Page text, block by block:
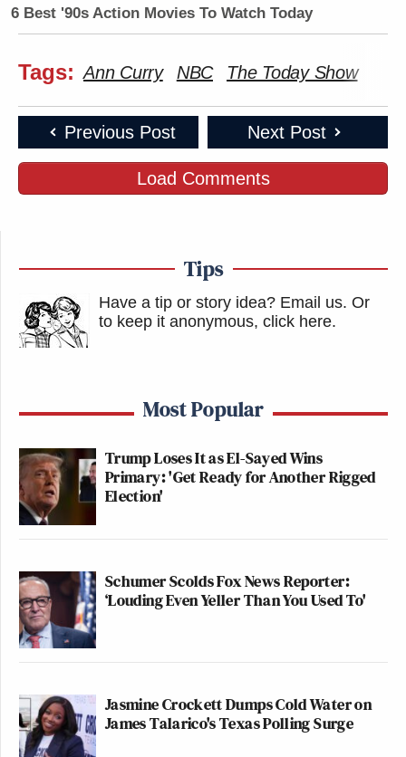
6 Best '90s Action Movies To Watch Today
Tags: Ann Curry NBC The Today Show
Previous Post Next Post
Load Comments
Tips
Have a tip or story idea? Email us. Or
to keep it anonymous, click here.
Most Popular
Trump Loses It as El-Sayed Wins
Primary: 'Get Ready for Another Rigged
Election'
Schumer Scolds Fox News Reporter:
‘Louding Even Yeller Than You Used To'
Jasmine Crockett Dumps Cold Water on
James Talarico's Texas Polling Surge